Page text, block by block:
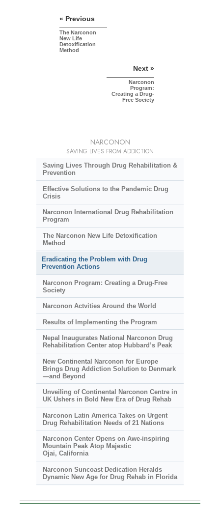
« Previous
The Narconon
New Life
Detoxification
Method
Next »
Narconon
Program:
Creating a Drug-
Free Society
NARCONON
SAVING LIVES FROM ADDICTION
Saving Lives Through Drug Rehabilitation &
Prevention
Effective Solutions to the Pandemic Drug
Crisis
Narconon International Drug Rehabilitation
Program
The Narconon New Life Detoxification
Method
Eradicating the Problem with Drug
Prevention Actions
Narconon Program: Creating a Drug-Free
Society
Narconon Actvities Around the World
Results of Implementing the Program
Nepal Inaugurates National Narconon Drug
Rehabilitation Center atop Hubbard’s Peak
New Continental Narconon for Europe
Brings Drug Addiction Solution to Denmark
—and Beyond
Unveiling of Continental Narconon Centre in
UK Ushers in Bold New Era of Drug Rehab
Narconon Latin America Takes on Urgent
Drug Rehabilitation Needs of 21 Nations
Narconon Center Opens on Awe-inspiring
Mountain Peak Atop Majestic
Ojai, California
Narconon Suncoast Dedication Heralds
Dynamic New Age for Drug Rehab in Florida